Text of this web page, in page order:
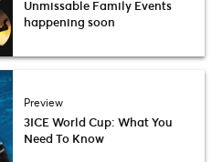
Unmissable Family Events
happening soon
Preview
3ICE World Cup: What You
Need To Know